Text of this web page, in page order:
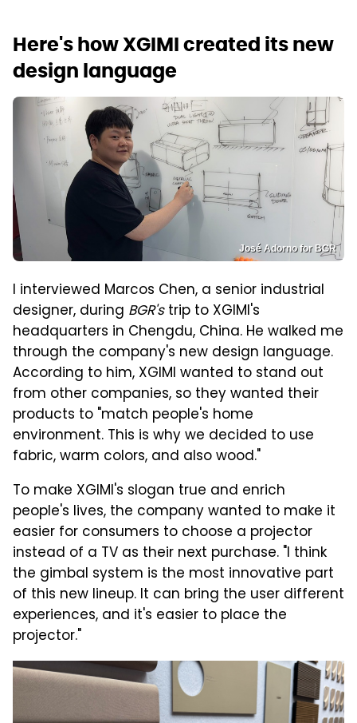
Here's how XGIMI created its new
design language
José Adorno for BGR
I interviewed Marcos Chen, a senior industrial
designer, during BGR'strip to XGIMI's
headquarters in Chengdu, China. He walked me
through the company's new design language.
According to him, XGIMI wanted to stand out
from other companies, so they wanted their
products to "match people's home
environment. This is why we decided to use
fabric, warm colors, and also wood."
To make XGIMI's slogan true and enrich
people's lives, the company wanted to make it
easier for consumers to choose a projector
instead of a TV as their next purchase. "I think
the gimbal system is the most innovative part
of this new lineup. It can bring the user different
experiences, and it's easier to place the
projector."